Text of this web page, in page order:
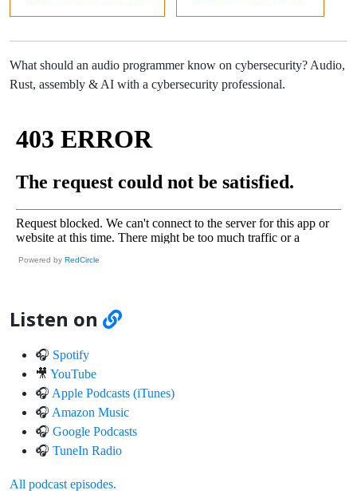
What should an audio programmer know on cybersecurity? Audio,
Rust, assembly & AI with a cybersecurity professional.
Powered by RedCircle
Listen on
🎧 Spotify
🎥 YouTube
🎧 Apple Podcasts (iTunes)
🎧 Amazon Music
🎧 Google Podcasts
🎧 TuneIn Radio
All podcast episodes.